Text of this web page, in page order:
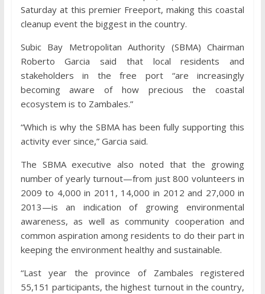
Saturday at this premier Freeport, making this coastal
cleanup event the biggest in the country.
Subic Bay Metropolitan Authority (SBMA) Chairman
Roberto Garcia said that local residents and
stakeholders in the free port “are increasingly
becoming aware of how precious the coastal
ecosystem is to Zambales.”
“Which is why the SBMA has been fully supporting this
activity ever since,” Garcia said.
The SBMA executive also noted that the growing
number of yearly turnout—from just 800 volunteers in
2009 to 4,000 in 2011, 14,000 in 2012 and 27,000 in
2013—is an indication of growing environmental
awareness, as well as community cooperation and
common aspiration among residents to do their part in
keeping the environment healthy and sustainable.
“Last year the province of Zambales registered
55,151 participants, the highest turnout in the country,